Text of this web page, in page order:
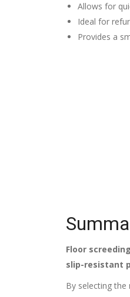
Allows for
Ideal for
Provides a
Floor
slip-resistant
By selecting